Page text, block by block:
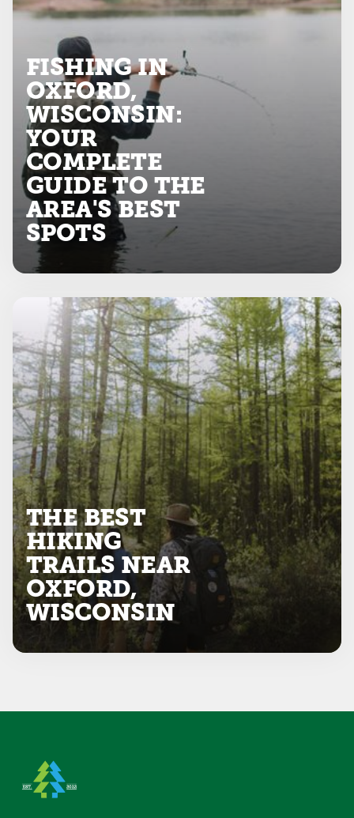
FISHING IN
OXFORD,
WISCONSIN:
YOUR
COMPLETE
GUIDE TO THE
AREA'S BEST
SPOTS
THE BEST
HIKING
TRAILS NEAR
OXFORD,
WISCONSIN